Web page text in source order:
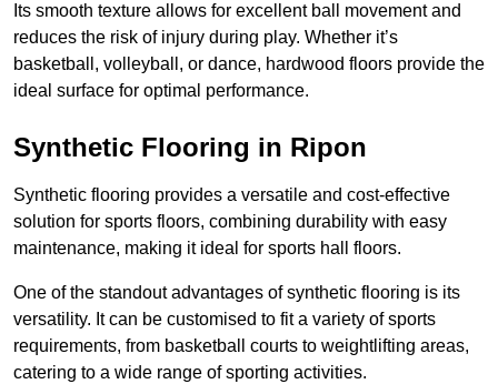
Its smooth texture allows for excellent ball movement and
reduces the risk of injury during play. Whether it’s
basketball, volleyball, or dance, hardwood floors provide the
ideal surface for optimal performance.
Synthetic Flooring in Ripon
Synthetic flooring provides a versatile and cost-effective
solution for sports floors, combining durability with easy
maintenance, making it ideal for sports hall floors.
One of the standout advantages of synthetic flooring is its
versatility. It can be customised to fit a variety of sports
requirements, from basketball courts to weightlifting areas,
catering to a wide range of sporting activities.